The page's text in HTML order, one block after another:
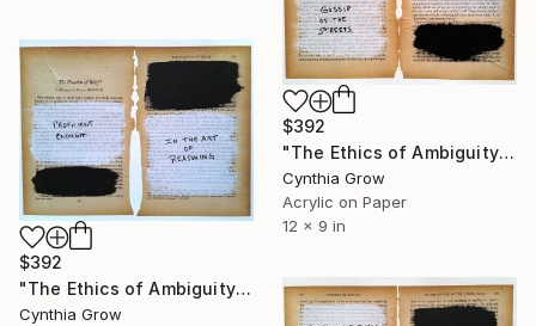
$392
"The Ethics of Ambiguity (21) - Francis Bacon" Collage
Cynthia Grow
Acrylic on Paper
12 x 9 in
$392
"The Ethics of Ambiguity (22) - The Fixation of Belief" Collage
Cynthia Grow